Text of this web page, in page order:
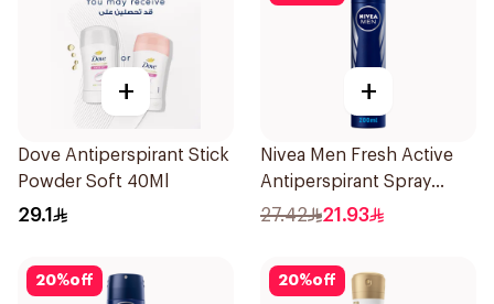
+
Dove Antiperspirant Stick
Powder Soft 40Ml
29.1
+
Nivea Men Fresh Active
Antiperspirant Spray
200Ml
27.42 21.93
20%off 20%off